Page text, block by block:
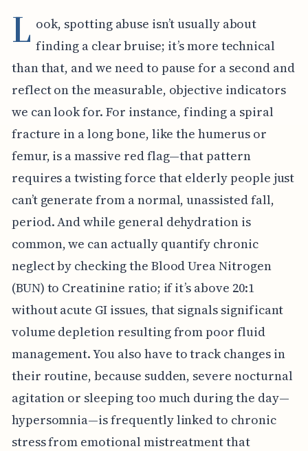
L ook, spotting abuse isn’t usually about
finding a clear bruise; it’s more technical
than that, and we need to pause for a second and
reflect on the measurable, objective indicators
we can look for. For instance, finding a spiral
fracture in a long bone, like the humerus or
femur, is a massive red flag—that pattern
requires a twisting force that elderly people just
can’t generate from a normal, unassisted fall,
period. And while general dehydration is
common, we can actually quantify chronic
neglect by checking the Blood Urea Nitrogen
(BUN) to Creatinine ratio; if it’s above 20:1
without acute GI issues, that signals significant
volume depletion resulting from poor fluid
management. You also have to track changes in
their routine, because sudden, severe nocturnal
agitation or sleeping too much during the day—
hypersomnia—is frequently linked to chronic
stress from emotional mistreatment that